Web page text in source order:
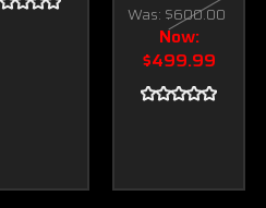
Was: $600.00
Now:
$499.99